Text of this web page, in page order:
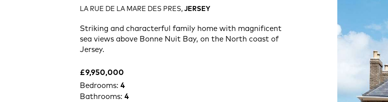
LA RUE DE LA MARE DES PRES,JERSEY
Striking and characterful family home with magnificent
sea views above Bonne Nuit Bay, on the North coast of
Jersey.
£9,950,000
Bedrooms: 4
Bathrooms: 4